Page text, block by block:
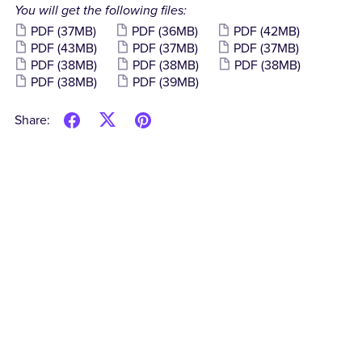
You will get the following files:
PDF (37MB) PDF (36MB) PDF (42MB)
PDF (43MB) PDF (37MB) PDF (37MB)
PDF (38MB) PDF (38MB) PDF (38MB)
PDF (38MB) PDF (39MB)
Share: